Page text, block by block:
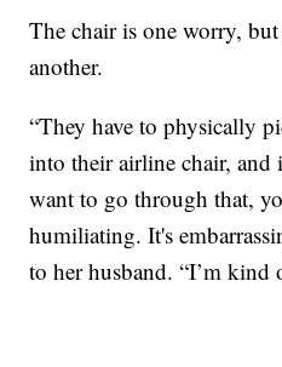
The chair is one worry,
another.
“They have to physically
into their airline chair, and
want to go through that,
humiliating. It's
to her husband. “I’m